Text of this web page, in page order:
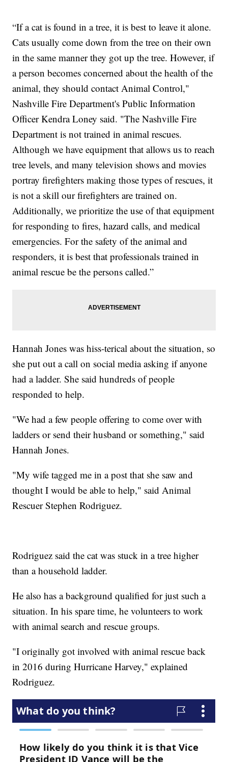
“If a cat is found in a tree, it is best to leave it alone.
Cats usually come down from the tree on their own
in the same manner they got up the tree. However, if
a person becomes concerned about the health of the
animal, they should contact Animal Control,"
Nashville Fire Department's Public Information
Officer Kendra Loney said. "The Nashville Fire
Department is not trained in animal rescues.
Although we have equipment that allows us to reach
tree levels, and many television shows and movies
portray firefighters making those types of rescues, it
is not a skill our firefighters are trained on.
Additionally, we prioritize the use of that equipment
for responding to fires, hazard calls, and medical
emergencies. For the safety of the animal and
responders, it is best that professionals trained in
animal rescue be the persons called.”
Hannah Jones was hiss-terical about the situation, so
she put out a call on social media asking if anyone
had a ladder. She said hundreds of people
responded to help.
"We had a few people offering to come over with
ladders or send their husband or something," said
Hannah Jones.
"My wife tagged me in a post that she saw and
thought I would be able to help," said Animal
Rescuer Stephen Rodriguez.
Rodriguez said the cat was stuck in a tree higher
than a household ladder.
He also has a background qualified for just such a
situation. In his spare time, he volunteers to work
with animal search and rescue groups.
"I originally got involved with animal rescue back
in 2016 during Hurricane Harvey," explained
Rodriguez.